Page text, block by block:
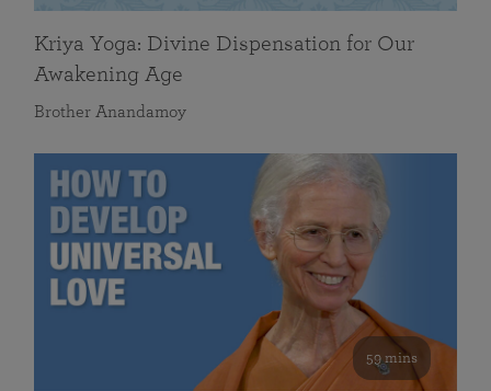
Kriya Yoga: Divine Dispensation for Our
Awakening Age
Brother Anandamoy
59 mins